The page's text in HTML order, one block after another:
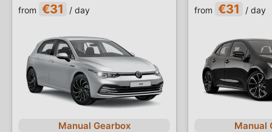
from €31 / day
Manual Gearbox
from €31 / day
Manual